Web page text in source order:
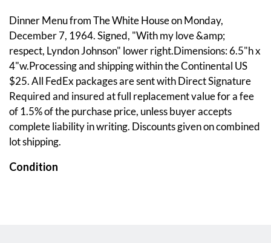
Dinner Menu from The White House on Monday,
December 7, 1964. Signed, "With my love &amp;
respect, Lyndon Johnson" lower right.Dimensions: 6.5"h x
4"w.Processing and shipping within the Continental US
$25. All FedEx packages are sent with Direct Signature
Required and insured at full replacement value for a fee
of 1.5% of the purchase price, unless buyer accepts
complete liability in writing. Discounts given on combined
lot shipping.
Condition